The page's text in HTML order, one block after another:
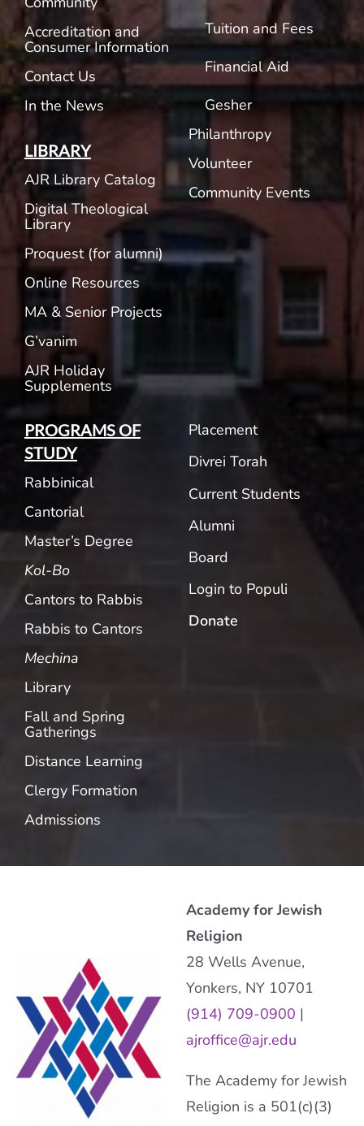
Accreditation and
Consumer Information
Contact Us
In the News
LIBRARY
AJR Library Catalog
Digital Theological
Library
Proquest (for alumni)
Online Resources
MA & Senior Projects
G’vanim
AJR Holiday
Supplements
Tuition and Fees
Financial Aid
Gesher
Philanthropy
Volunteer
Community Events
PROGRAMS OF
STUDY
Rabbinical
Cantorial
Master’s Degree
Kol-Bo
Cantors to Rabbis
Rabbis to Cantors
Mechina
Library
Fall and Spring
Gatherings
Distance Learning
Clergy Formation
Admissions
Placement
Divrei Torah
Current Students
Alumni
Board
Login to Populi
Donate
Academy for Jewish
Religion
28 Wells Avenue,
Yonkers, NY 10701
(914) 709-0900 |
ajroffice@ajr.edu
The Academy for Jewish
Religion is a 501(c)(3)